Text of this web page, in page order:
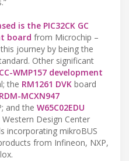
is the PIC32CK GC
board from Microchip –
journey by being the
Other significant
CC-WMP157 development
the RM1261 DVK board
MCXN947
and the W65C02EDU
Design Center
incorporating mikroBUS
from Infineon, NXP,